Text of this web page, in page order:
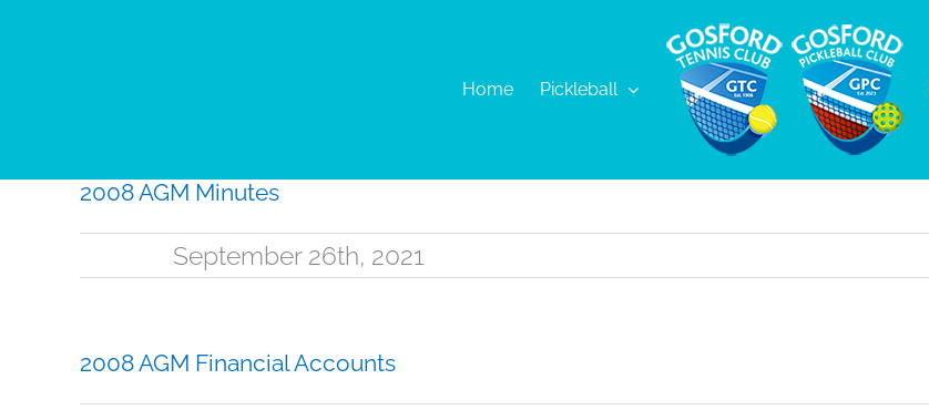
Home Pickleball
2008 AGM Minutes
September 26th, 2021
2008 AGM Financial Accounts